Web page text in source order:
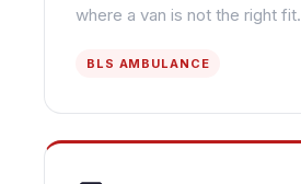
where a van is not the right fit.
BLS AMBULANCE